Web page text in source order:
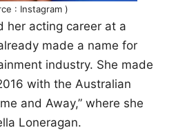
: Instagram )
her acting career at a
made a name for
industry. She made
with the Australian
and Away,” where she
Loneragan.